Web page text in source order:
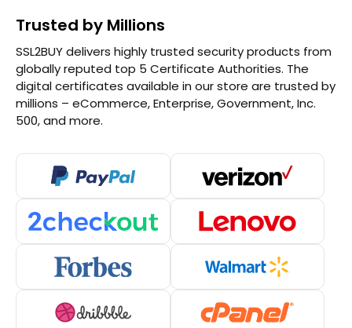
Trusted by Millions
SSL2BUY delivers highly trusted security products from
globally reputed top 5 Certificate Authorities. The
digital certificates available in our store are trusted by
millions – eCommerce, Enterprise, Government, Inc.
500, and more.